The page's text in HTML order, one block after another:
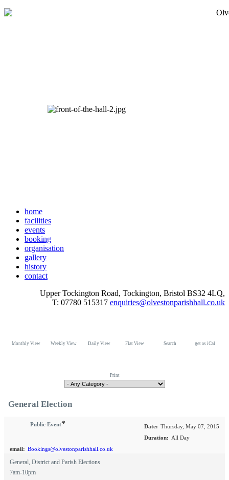
home
facilities
events
booking
organisation
gallery
history
contact
Upper Tockington Road, Tockington, Bristol BS32 4LQ,
T: 07780 515317 enquiries@olvestonparishhall.co.uk
Monthly View Weekly View Daily View Flat View Search get as iCal
Print
General Election
Public Event* Date: Thursday, May 07, 2015
Duration: All Day
email: Bookings@olvestonparishhall.co.uk
General, District and Parish Elections
7am-10pm